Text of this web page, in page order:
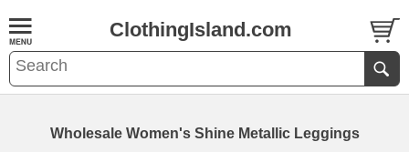
ClothingIsland.com
Wholesale Women's Shine Metallic Leggings